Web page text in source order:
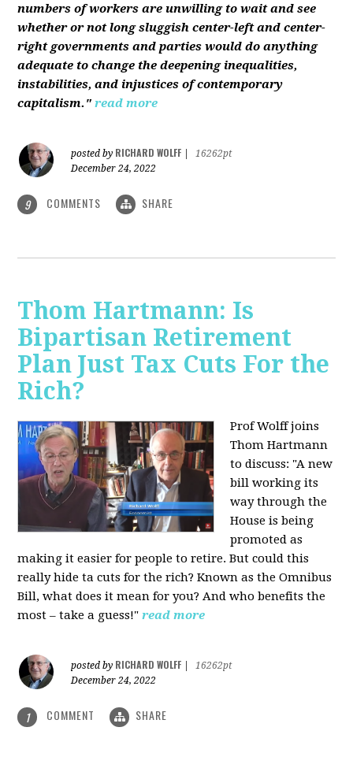
numbers of workers are unwilling to wait and see
whether or not long sluggish center-left and center-
right governments and parties would do anything
adequate to change the deepening inequalities,
instabilities, and injustices of contemporary
capitalism." read more
posted by RICHARD WOLFF
16262pt
December 24, 2022
9 COMMENTS SHARE
Thom Hartmann: Is
Bipartisan Retirement
Plan Just Tax Cuts For the
Rich?
Prof Wolff joins
Thom Hartmann
to discuss: "A new
bill working its
way through the
House is being
promoted as
making it easier for people to retire. But could this
really hide ta cuts for the rich? Known as the Omnibus
Bill, what does it mean for you? And who benefits the
most – take a guess!" read more
posted by RICHARD WOLFF
16262pt
December 24, 2022
1 COMMENT SHARE